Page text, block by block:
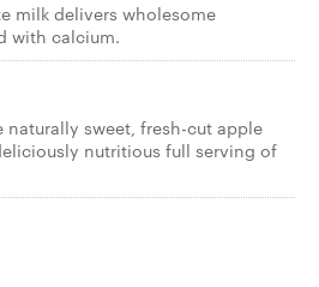
milk delivers wholesome
with calcium.
naturally sweet, fresh-cut apple
nutritious full serving of